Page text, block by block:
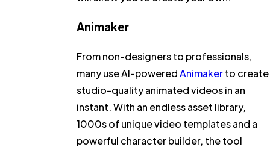
Animaker
From non-designers to professionals,
many use AI-poweredAnimakerto create
studio-quality animated videos in an
instant. With an endless asset library,
1000s of unique video templates and a
powerful character builder, the tool